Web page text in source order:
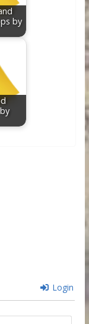
by
Login